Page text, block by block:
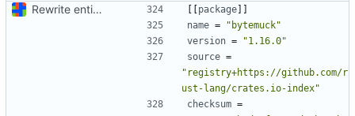
Rewrite entire application (well, backend) in Rust and also Go [[package]]
name =
"bytemuck"
version =
"1.16.0"
source =
"registry+https://github.com/r
ust-lang/crates.io-index"
checksum =